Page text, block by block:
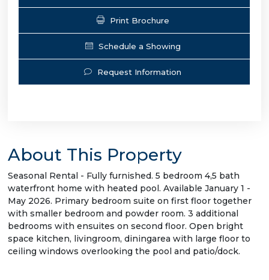
Print Brochure
Schedule a Showing
Request Information
About This Property
Seasonal Rental - Fully furnished. 5 bedroom 4,5 bath
waterfront home with heated pool. Available January 1 -
May 2026. Primary bedroom suite on first floor together
with smaller bedroom and powder room. 3 additional
bedrooms with ensuites on second floor. Open bright
space kitchen, livingroom, diningarea with large floor to
ceiling windows overlooking the pool and patio/dock.